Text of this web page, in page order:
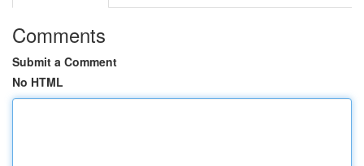
Comments
Submit a Comment
No HTML